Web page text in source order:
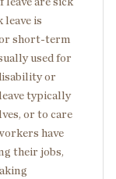
leave is
short-term
used for
or
typically
or to care
have
their jobs,